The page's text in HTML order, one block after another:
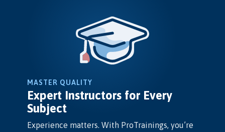
MASTER QUALITY
Expert Instructors for Every
Subject
Experience matters. With ProTrainings, you’re